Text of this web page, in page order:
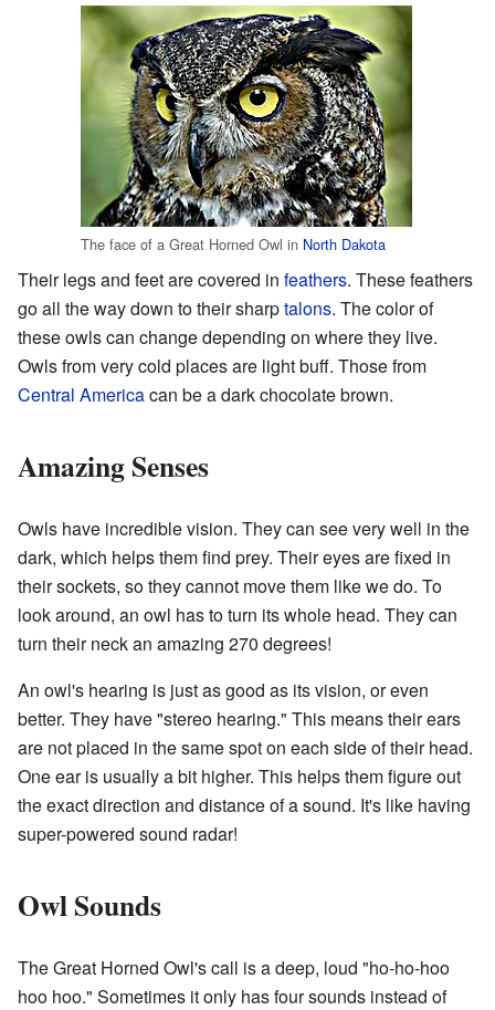
The face of a Great Horned Owl in North Dakota
Their legs and feet are covered in feathers. These feathers
go all the way down to their sharptalons. The color of
these owls can change depending on where they live.
Owls from very cold places are light buff. Those from
Central Americacan be a dark chocolate brown.
Amazing Senses
Owls have incredible vision. They can see very well in the
dark, which helps them find prey. Their eyes are fixed in
their sockets, so they cannot move them like we do. To
look around, an owl has to turn its whole head. They can
turn their neck an amazing 270 degrees!
An owl's hearing is just as good as its vision, or even
better. They have "stereo hearing." This means their ears
are not placed in the same spot on each side of their head.
One ear is usually a bit higher. This helps them figure out
the exact direction and distance of a sound. It's like having
super-powered sound radar!
Owl Sounds
The Great Horned Owl's call is a deep, loud "ho-ho-hoo
hoo hoo." Sometimes it only has four sounds instead of